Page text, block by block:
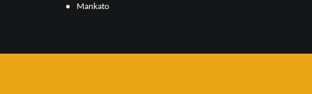
Mankato